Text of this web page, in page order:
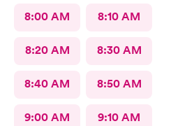
8:00 AM 8:10 AM
8:20 AM 8:30 AM
8:40 AM 8:50 AM
9:00 AM 9:10 AM